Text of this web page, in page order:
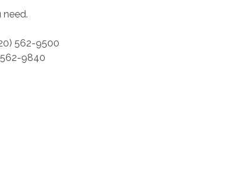
562-9500
562-9840